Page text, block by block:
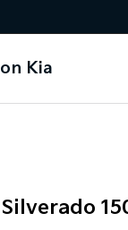
Kia